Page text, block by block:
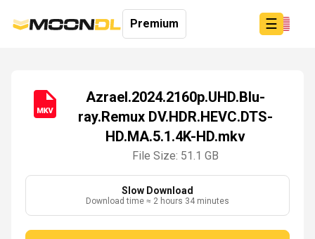
☰
Login
Premium
Azrael.2024.2160p.UHD.Blu-
ray.Remux DV.HDR.HEVC.DTS-
HD.MA.5.1.4K-HD.mkv
File Size: 51.1 GB
Slow Download
Download time ≈ 2 hours 34 minutes